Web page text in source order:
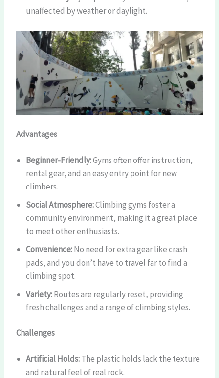
unaffected by weather or daylight.
Advantages
Beginner-Friendly:Gyms often offer instruction,
rental gear, and an easy entry point for new
climbers.
Social Atmosphere:Climbing gyms foster a
community environment, making it a great place
to meet other enthusiasts.
Convenience:No need for extra gear like crash
pads, and you don’t have to travel far to find a
climbing spot.
Variety:Routes are regularly reset, providing
fresh challenges and a range of climbing styles.
Challenges
Artificial Holds:The plastic holds lack the texture
and natural feel of real rock.